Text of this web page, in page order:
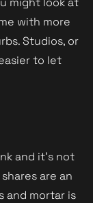
with more
Studios, or
to let
and it’s not
are an
and mortar is